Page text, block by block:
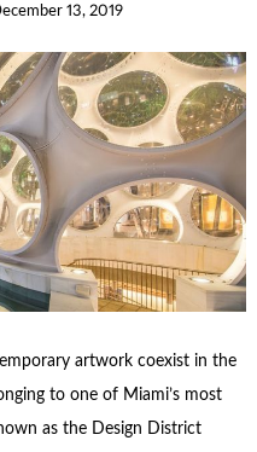
13, 2019
artwork coexist in the
to one of Miami’s most
as the Design District